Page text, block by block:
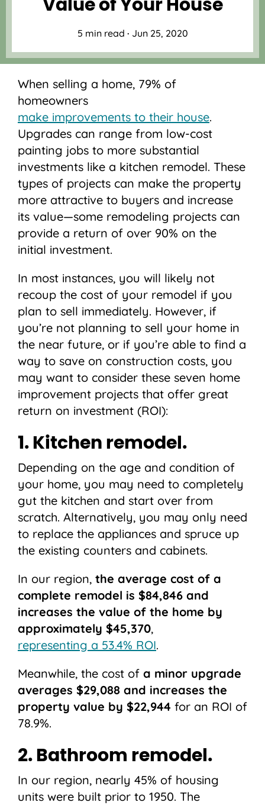
Value of Your House
5 min read · Jun 25, 2020
When selling a home, 79% of
homeowners
make improvements to their house.
Upgrades can range from low-cost
painting jobs to more substantial
investments like a kitchen remodel. These
types of projects can make the property
more attractive to buyers and increase
its value⁠—some remodeling projects can
provide a return of over 90% on the
initial investment.
In most instances, you will likely not
recoup the cost of your remodel if you
plan to sell immediately. However, if
you’re not planning to sell your home in
the near future, or if you’re able to find a
way to save on construction costs, you
may want to consider these seven home
improvement projects that offer great
return on investment (ROI):
1. Kitchen remodel.
Depending on the age and condition of
your home, you may need to completely
gut the kitchen and start over from
scratch. Alternatively, you may only need
to replace the appliances and spruce up
the existing counters and cabinets.
In our region, the average cost of a
complete remodel is $84,846 and
increases the value of the home by
approximately $45,370,
representing a 53.4% ROI.
Meanwhile, the cost of a minor upgrade
averages $29,088 and increases the
property value by $22,944 for an ROI of
78.9%.
2. Bathroom remodel.
In our region, nearly 45% of housing
units were built prior to 1950. The